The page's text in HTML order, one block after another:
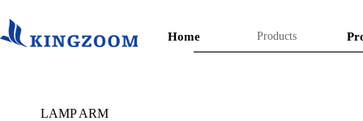
Home Products
LAMP ARM